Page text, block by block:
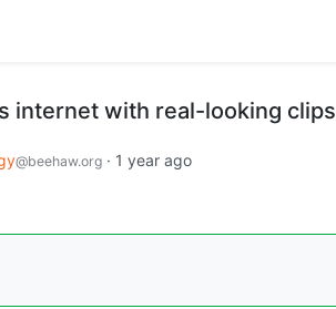
internet with real-looking clips
@beehaw.org· 1 year ago